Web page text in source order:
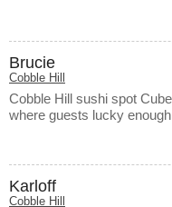
Brucie
Cobble Hill
Cobble Hill sushi spot
where guests lucky
Karloff
Cobble Hill